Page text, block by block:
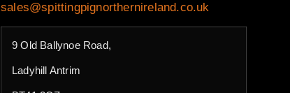
sales@spittingpignorthernireland.co.uk
9 Old Ballynoe Road,
Ladyhill Antrim